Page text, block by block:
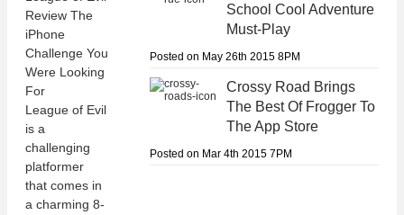
League of Evil
is a
challenging
platformer
that comes in
a charming 8-
School Cool Adventure
Must-Play
Posted on May 26th 2015 8PM
Crossy Road Brings
The Best Of Frogger To
The App Store
Posted on Mar 4th 2015 7PM